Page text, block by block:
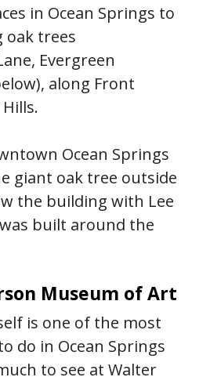
in Ocean Springs to
oak trees
Evergreen
along Front
Ocean Springs
giant oak tree outside
the building with Lee
built around the
Museum of Art
is one of the most
do in Ocean Springs
to see at Walter